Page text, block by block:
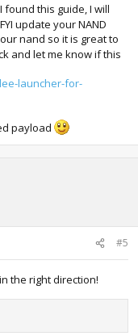
found this guide, I will
FYI update your NAND
nand so it is great to
and let me know if this
launcher-for-
payload
#5
the right direction!